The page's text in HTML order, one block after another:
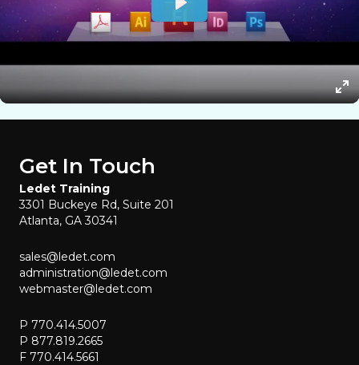
Get In Touch
Ledet Training
3301 Buckeye Rd, Suite 201
Atlanta, GA 30341
sales@ledet.com
administration@ledet.com
webmaster@ledet.com
P 770.414.5007
P 877.819.2665
F 770.414.5661